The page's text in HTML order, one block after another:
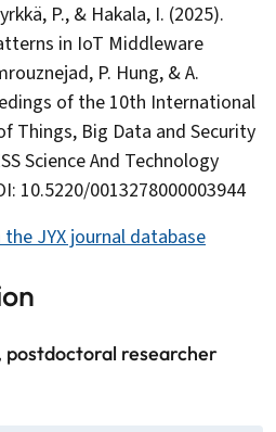
P., & Hakala, I. (2025).
in IoT Middleware
P. Hung, & A.
of the 10th International
Things, Big Data and Security
Science And Technology
10.5220/0013278000003944
JYX journal database
postdoctoral researcher